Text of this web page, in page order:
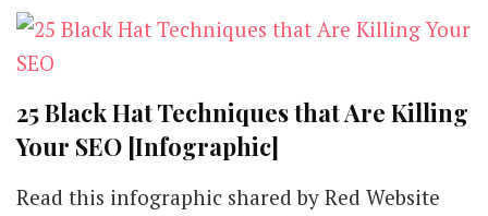
25 Black Hat Techniques that Are Killing
Your SEO [Infographic]
Read this infographic shared by Red Website